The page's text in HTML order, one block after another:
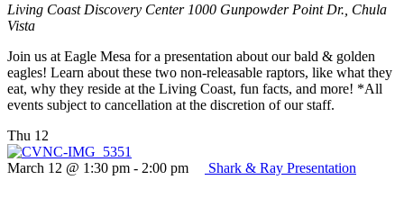
Living Coast Discovery Center 1000 Gunpowder Point Dr., Chula
Vista
Join us at Eagle Mesa for a presentation about our bald & golden
eagles! Learn about these two non-releasable raptors, like what they
eat, why they reside at the Living Coast, fun facts, and more! *All
events subject to cancellation at the discretion of our staff.
Thu 12
March 12 @ 1:30 pm - 2:00 pm Shark & Ray Presentation